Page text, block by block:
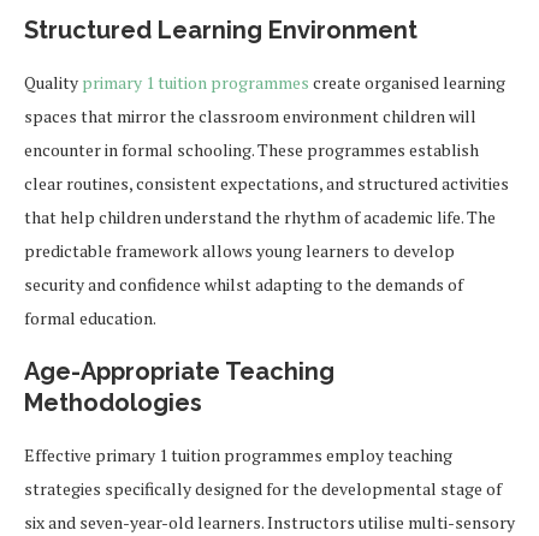
Structured Learning Environment
Quality primary 1 tuition programmes create organised learning
spaces that mirror the classroom environment children will
encounter in formal schooling. These programmes establish
clear routines, consistent expectations, and structured activities
that help children understand the rhythm of academic life. The
predictable framework allows young learners to develop
security and confidence whilst adapting to the demands of
formal education.
Age-Appropriate Teaching
Methodologies
Effective primary 1 tuition programmes employ teaching
strategies specifically designed for the developmental stage of
six and seven-year-old learners. Instructors utilise multi-sensory